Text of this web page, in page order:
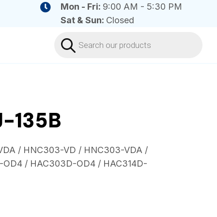
Mon - Fri: 9:00 AM - 5:30 PM
Sat & Sun: Closed
search
135B
/ HNC303-VD / HNC303-VDA /
/ HAC303D-OD4 / HAC314D-